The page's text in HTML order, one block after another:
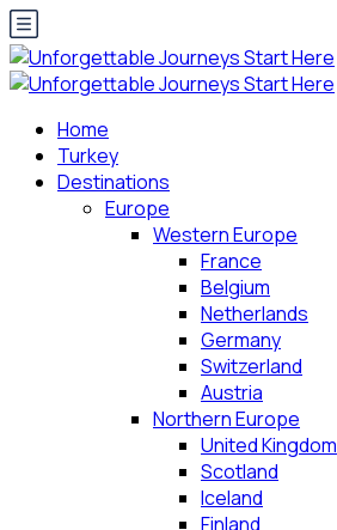
Home
Turkey
Destinations
Europe
Western Europe
France
Belgium
Netherlands
Germany
Switzerland
Austria
Northern Europe
United Kingdom
Scotland
Iceland
Finland